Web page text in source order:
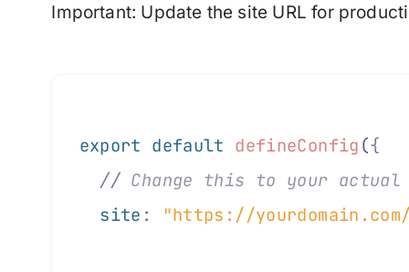
Important: Update the site URL for
export default defineConfig ({
  //
Change this to your actual
  site
: "https://